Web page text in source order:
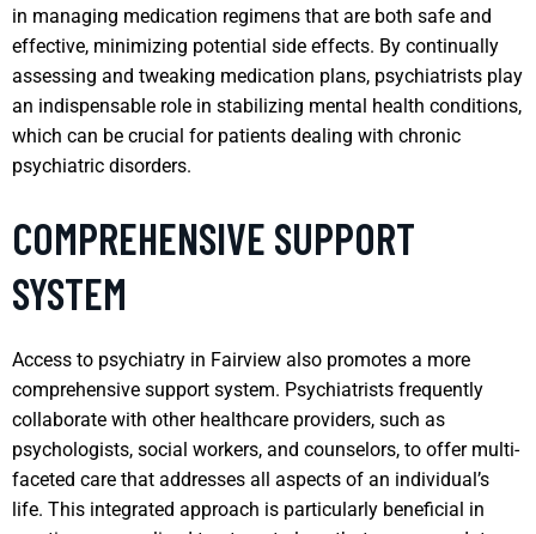
in managing medication regimens that are both safe and
effective, minimizing potential side effects. By continually
assessing and tweaking medication plans, psychiatrists play
an indispensable role in stabilizing mental health conditions,
which can be crucial for patients dealing with chronic
psychiatric disorders.
COMPREHENSIVE SUPPORT
SYSTEM
Access to psychiatry in Fairview also promotes a more
comprehensive support system. Psychiatrists frequently
collaborate with other healthcare providers, such as
psychologists, social workers, and counselors, to offer multi-
faceted care that addresses all aspects of an individual’s
life. This integrated approach is particularly beneficial in